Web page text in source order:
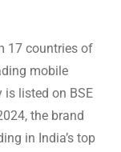
17 countries of
mobile
is listed on BSE
the brand
in India’s top